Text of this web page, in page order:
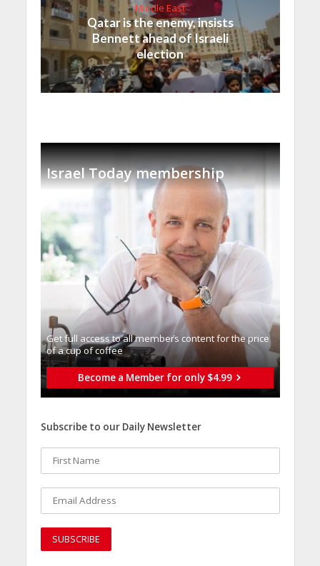
Middle East
Qatar is the enemy, insists
Bennett ahead of Israeli
election
Israel Today membership
Get full access to all memberֿs content for the price
of a cup of coffee
Become a Member for only $4.99
Subscribe to our Daily Newsletter